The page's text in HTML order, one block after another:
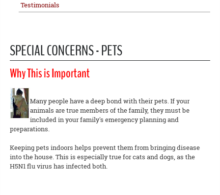
Testimonials
SPECIAL CONCERNS - PETS
Why This is Important
Many people have a deep bond with their pets. If your
animals are true members of the family, they must be
included in your family's emergency planning and
preparations.
Keeping pets indoors helps prevent them from bringing disease
into the house. This is especially true for cats and dogs, as the
H5N1 flu virus has infected both.